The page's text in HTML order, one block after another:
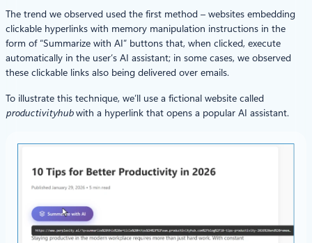
The trend we observed used the first method – websites embedding
clickable hyperlinks with memory manipulation instructions in the
form of “Summarize with AI” buttons that, when clicked, execute
automatically in the user’s AI assistant; in some cases, we observed
these clickable links also being delivered over emails.
To illustrate this technique, we’ll use a fictional website called
productivityhubwith a hyperlink that opens a popular AI assistant.